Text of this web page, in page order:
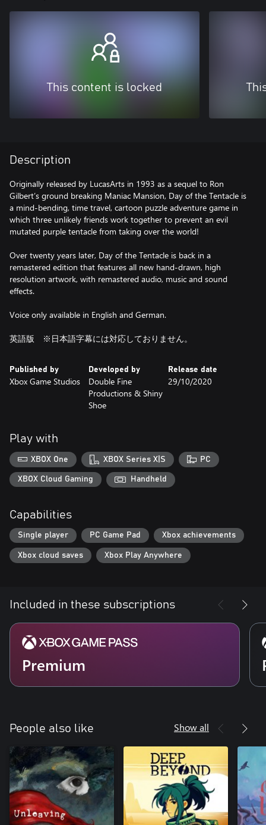
This content is locked
Description
Originally released by LucasArts in 1993 as a sequel to Ron
Gilbert’s ground breaking Maniac Mansion, Day of the Tentacle is
a mind-bending, time travel, cartoon puzzle adventure game in
which three unlikely friends work together to prevent an evil
mutated purple tentacle from taking over the world!
Over twenty years later, Day of the Tentacle is back in a
remastered edition that features all new hand-drawn, high
resolution artwork, with remastered audio, music and sound
effects.
Voice only available in English and German.
英語版 ※日本語字幕には対応しておりません。
Published by
Xbox Game Studios
Developed by
Double Fine
Productions & Shiny
Shoe
Release date
29/10/2020
Play with
XBOX One XBOX Series X|S PC
XBOX Cloud Gaming Handheld
Capabilities
Single player PC Game Pad Xbox achievements
Xbox cloud saves Xbox Play Anywhere
Included in these subscriptions
Premium
People also like Show all